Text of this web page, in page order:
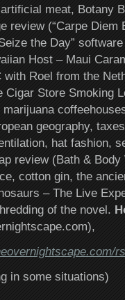
meat, Botany
review (“Carpe Diem
the Day”
Host – Maui
Roel from the
Cigar Store Smoking
geography,
hat fashion,
review (Bath &
cotton gin, the
– The Live
of the novel.
in some situations)